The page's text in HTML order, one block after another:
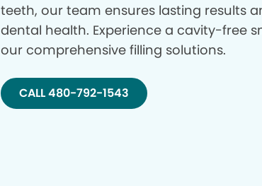
teeth, our team ensures lasting results
dental health. Experience a cavity-free
our comprehensive filling solutions.
CALL 480-792-1543